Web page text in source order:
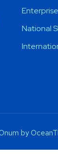
National
by